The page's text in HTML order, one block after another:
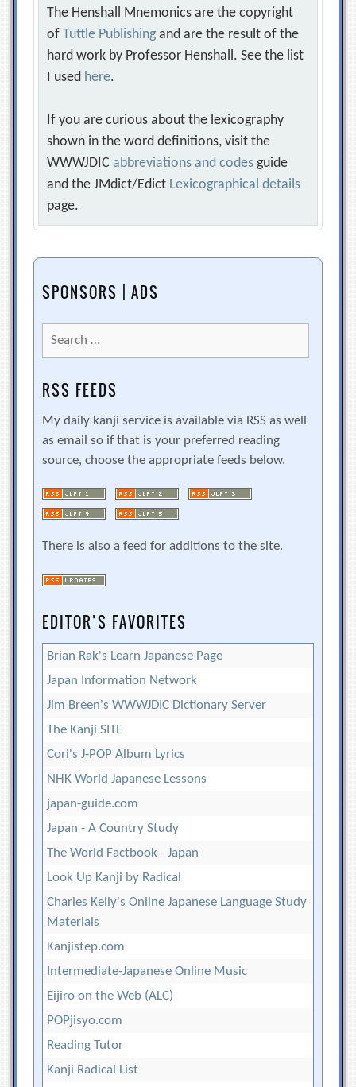
The Henshall Mnemonics are the copyright
ofTuttle Publishing and are the result of the
hard work by Professor Henshall. See the list
I used here.
If you are curious about the lexicography
shown in the word definitions, visit the
WWWJDICabbreviations and codes guide
and the JMdict/Edict Lexicographical details
page.
SPONSORS | ADS
Search
for:
RSS FEEDS
My daily kanji service is available via RSS as well
as email so if that is your preferred reading
source, choose the appropriate feeds below.
There is also a feed for additions to the site.
EDITOR’S FAVORITES
Brian Rak's Learn Japanese Page
Japan Information Network
Jim Breen's WWWJDIC Dictionary Server
The Kanji SITE
Cori's J-POP Album Lyrics
NHK World Japanese Lessons
japan-guide.com
Japan - A Country Study
The World Factbook - Japan
Look Up Kanji by Radical
Charles Kelly's Online Japanese Language Study
Materials
Kanjistep.com
Intermediate-Japanese Online Music
Eijiro on the Web (ALC)
POPjisyo.com
Reading Tutor
Kanji Radical List